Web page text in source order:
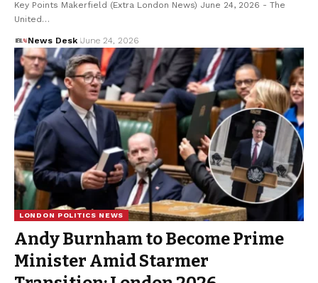
Key Points Makerfield (Extra London News) June 24, 2026 - The
United…
News Desk June 24, 2026
LONDON POLITICS NEWS
Andy Burnham to Become Prime
Minister Amid Starmer